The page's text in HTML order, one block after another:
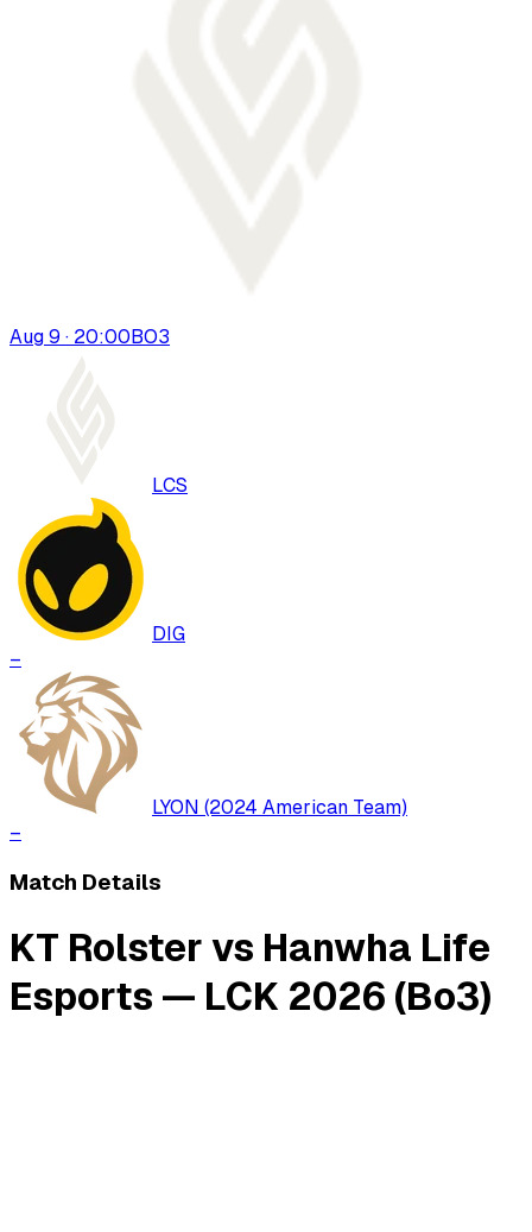
Aug 9 · 20:00BO3
LCS
DIG
–
LYON (2024 American Team)
–
Match Details
KT Rolster vs Hanwha Life
Esports — LCK 2026 (Bo3)